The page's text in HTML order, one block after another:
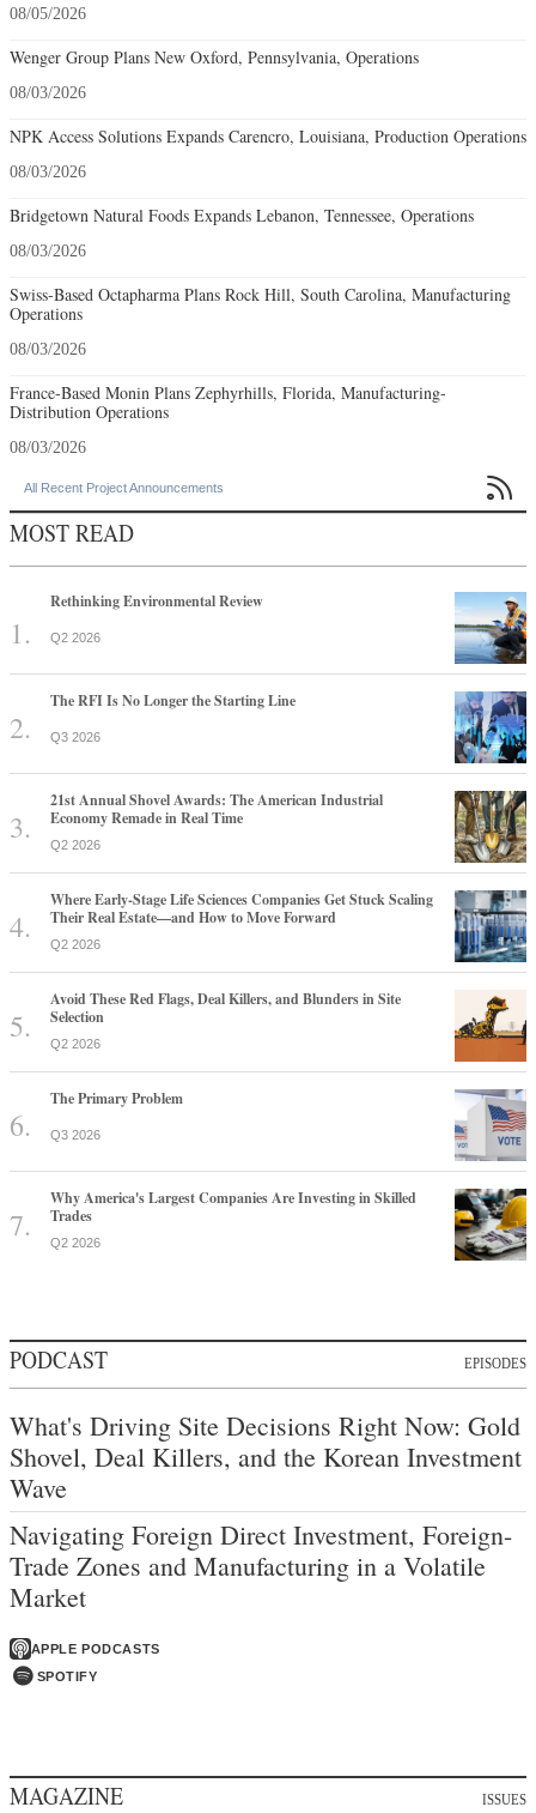
08/05/2026
Wenger Group Plans New Oxford, Pennsylvania, Operations
08/03/2026
NPK Access Solutions Expands Carencro, Louisiana, Production Operations
08/03/2026
Bridgetown Natural Foods Expands Lebanon, Tennessee, Operations
08/03/2026
Swiss-Based Octapharma Plans Rock Hill, South Carolina, Manufacturing
Operations
08/03/2026
France-Based Monin Plans Zephyrhills, Florida, Manufacturing-
Distribution Operations
08/03/2026
All Recent Project Announcements 
MOST READ
Rethinking Environmental Review
Q2 2026
The RFI Is No Longer the Starting Line
Q3 2026
21st Annual Shovel Awards: The American Industrial
Economy Remade in Real Time
Q2 2026
Where Early-Stage Life Sciences Companies Get Stuck Scaling
Their Real Estate—and How to Move Forward
Q2 2026
Avoid These Red Flags, Deal Killers, and Blunders in Site
Selection
Q2 2026
The Primary Problem
Q3 2026
Why America's Largest Companies Are Investing in Skilled
Trades
Q2 2026
PODCAST EPISODES
What's Driving Site Decisions Right Now: Gold
Shovel, Deal Killers, and the Korean Investment
Wave
Navigating Foreign Direct Investment, Foreign-
Trade Zones and Manufacturing in a Volatile
Market
APPLE PODCASTS
SPOTIFY
MAGAZINE ISSUES